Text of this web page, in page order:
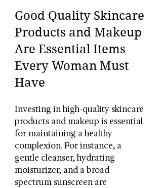
Good Quality Skincare
Products and Makeup
Are Essential Items
Every Woman Must
Have
Investing in high-quality skincare
products and makeup is essential
for maintaining a healthy
complexion. For instance, a
gentle cleanser, hydrating
moisturizer, and a broad-
spectrum sunscreen are